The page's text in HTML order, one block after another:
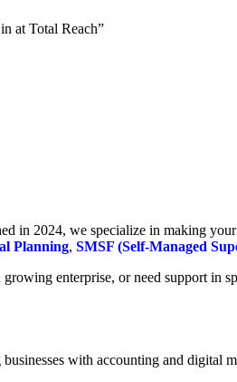
at Total Reach”
in 2024, we specialize in making
Planning, SMSF (Self-Managed
enterprise, or need support in